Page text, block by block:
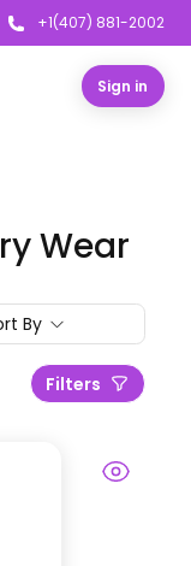
+1(407) 881-2002
Sign in
Wear
By
Filters